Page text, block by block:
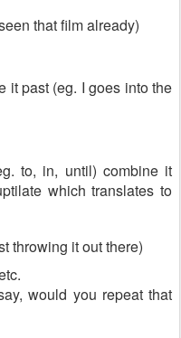
that film already)
it past (eg. I goes into the
to, in, until) combine it
which translates to
throwing it out there)
would you repeat that